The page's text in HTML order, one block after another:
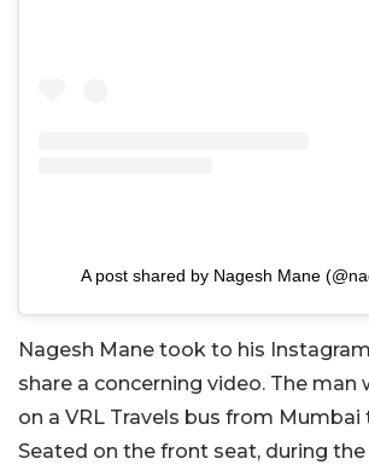
A post shared by Nagesh Mane
Nagesh Mane took to his
share a concerning video. The man
on a VRL Travels bus from Mumbai
Seated on the front seat, during